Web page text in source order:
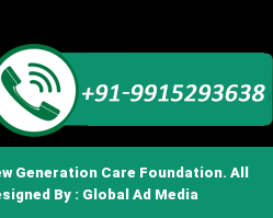
Generation Care Foundation. All
By : Global Ad Media